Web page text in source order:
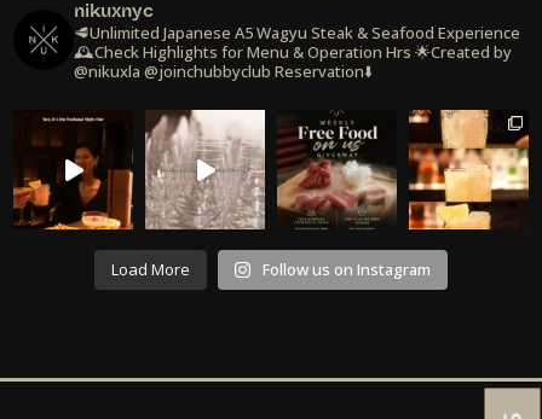
nikuxnyc
🥩Unlimited Japanese A5 Wagyu Steak & Seafood Experience
🕰️Check Highlights for Menu & Operation Hrs 🌟Created by
@nikuxla @joinchubbyclub Reservation⬇️
Load More Follow us on Instagram